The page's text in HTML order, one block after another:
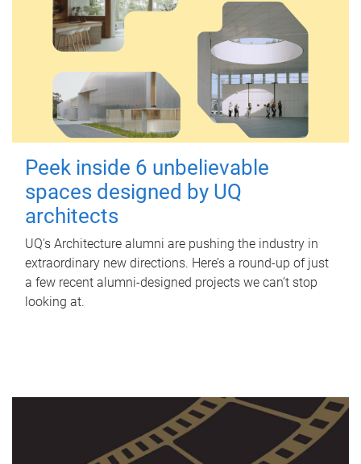
Peek inside 6 unbelievable
spaces designed by UQ
architects
UQ's Architecture alumni are pushing the industry in
extraordinary new directions. Here’s a round-up of just
a few recent alumni-designed projects we can’t stop
looking at.